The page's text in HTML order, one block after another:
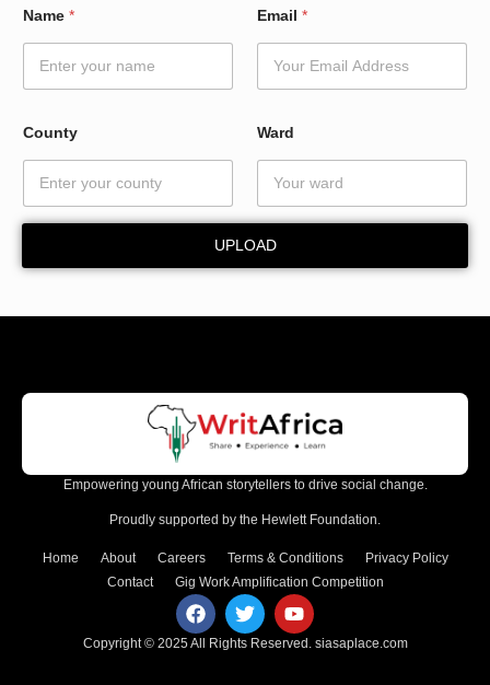
a
r
a
i
l
m
a
l
Name * Email *
County Ward
UPLOAD
Empowering young African storytellers to drive social change.
Proudly supported by the Hewlett Foundation.
Home About Careers Terms & Conditions
Privacy Policy
Contact
Gig Work Amplification Competition
Copyright © 2025 All Rights Reserved. siasaplace.com